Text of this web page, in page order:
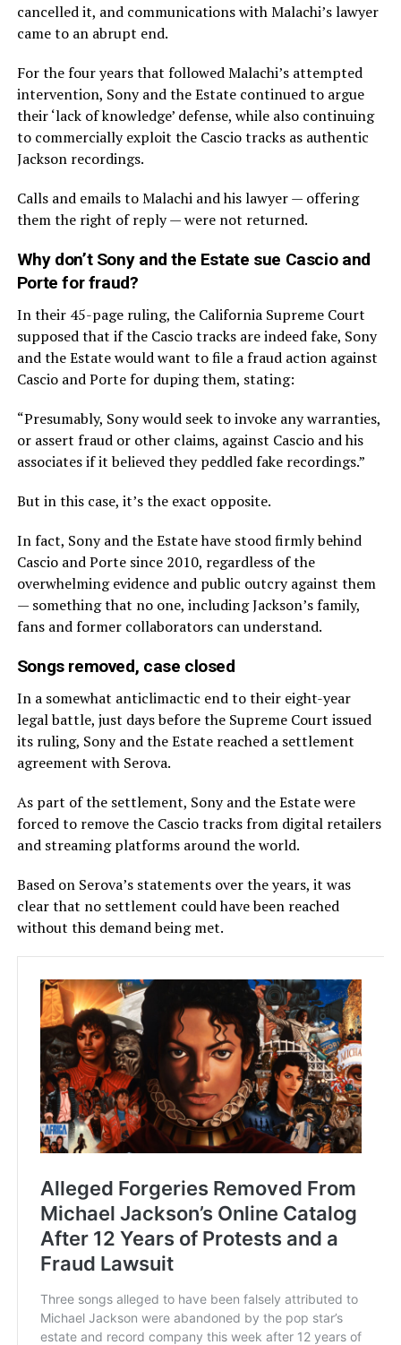
cancelled it, and communications with Malachi’s lawyer
came to an abrupt end.
For the four years that followed Malachi’s attempted
intervention, Sony and the Estate continued to argue
their ‘lack of knowledge’ defense, while also continuing
to commercially exploit the Cascio tracks as authentic
Jackson recordings.
Calls and emails to Malachi and his lawyer — offering
them the right of reply — were not returned.
Why don’t Sony and the Estate sue Cascio and
Porte for fraud?
In their 45-page ruling, the California Supreme Court
supposed that if the Cascio tracks are indeed fake, Sony
and the Estate would want to file a fraud action against
Cascio and Porte for duping them, stating:
“Presumably, Sony would seek to invoke any warranties,
or assert fraud or other claims, against Cascio and his
associates if it believed they peddled fake recordings.”
But in this case, it’s the exact opposite.
In fact, Sony and the Estate have stood firmly behind
Cascio and Porte since 2010, regardless of the
overwhelming evidence and public outcry against them
— something that no one, including Jackson’s family,
fans and former collaborators can understand.
Songs removed, case closed
In a somewhat anticlimactic end to their eight-year
legal battle, just days before the Supreme Court issued
its ruling, Sony and the Estate reached a settlement
agreement with Serova.
As part of the settlement, Sony and the Estate were
forced to remove the Cascio tracks from digital retailers
and streaming platforms around the world.
Based on Serova’s statements over the years, it was
clear that no settlement could have been reached
without this demand being met.